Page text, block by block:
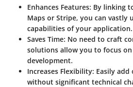
Enhances Features: By linking
Maps or Stripe, you can vastly
capabilities of your application.
Saves Time: No need to craft
solutions allow you to focus
development.
Increases Flexibility: Easily add
without significant technical